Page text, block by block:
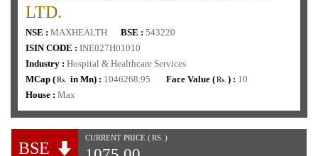
LTD.
NSE : MAXHEALTH BSE : 543220
ISIN CODE : INE027H01010
Industry : Hospital & Healthcare Services
MCap (Rs. in Mn) : 1046268.95 Face Value (Rs. ) : 10
House : Max
BSE
CURRENT PRICE (RS. )